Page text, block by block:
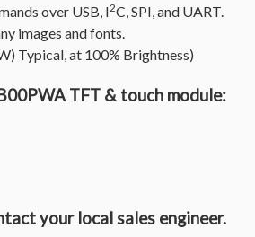
over USB, I2C, SPI, and UART.
images and fonts.
Typical, at 100% Brightness)
TFT & touch module:
your local sales engineer.